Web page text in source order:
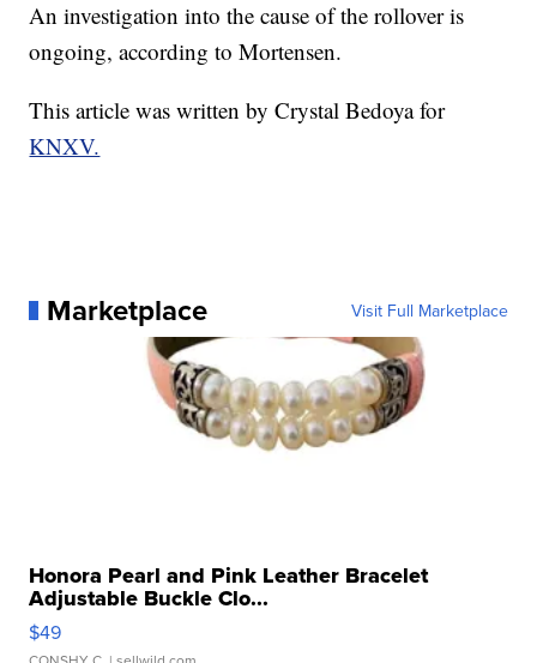
An investigation into the cause of the rollover is
ongoing, according to Mortensen.
This article was written by Crystal Bedoya for
KNXV.
Marketplace Visit Full Marketplace
Honora Pearl and Pink Leather Bracelet
Adjustable Buckle Clo...
$49